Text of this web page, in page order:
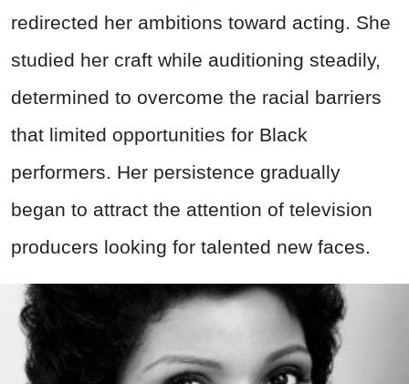
redirected her ambitions toward acting. She
studied her craft while auditioning steadily,
determined to overcome the racial barriers
that limited opportunities for Black
performers. Her persistence gradually
began to attract the attention of television
producers looking for talented new faces.